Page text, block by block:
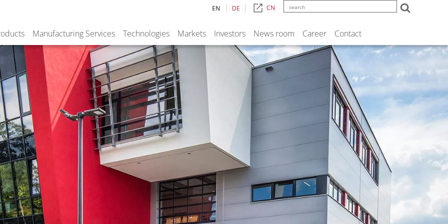
EN DE CN
Manufacturing Services Technologies Markets Investors News room Career Contact